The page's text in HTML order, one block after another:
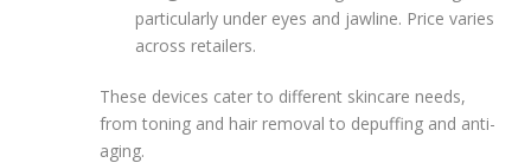
particularly under eyes and jawline. Price varies
across retailers.
These devices cater to different skincare needs,
from toning and hair removal to depuffing and anti-
aging.